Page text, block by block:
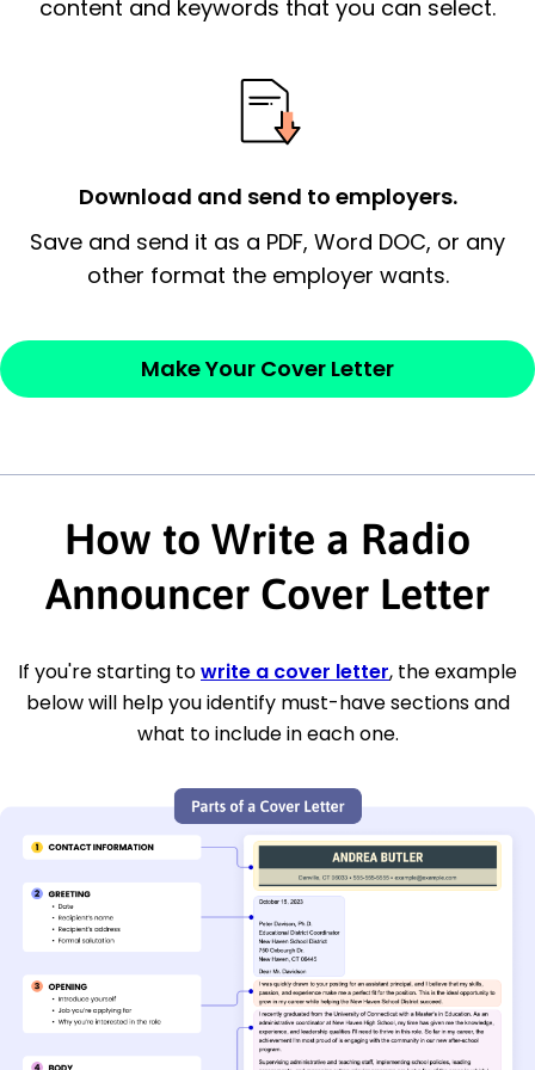
Thank the
Sincerely,
content and keywords that you can select.
Download and send to employers.
Save and send it as a PDF, Word DOC, or any
other format the employer wants.
Make Your Cover Letter
How to Write a Radio
Announcer Cover Letter
If you're starting towrite a cover letter, the example
below will help you identify must-have sections and
what to include in each one.